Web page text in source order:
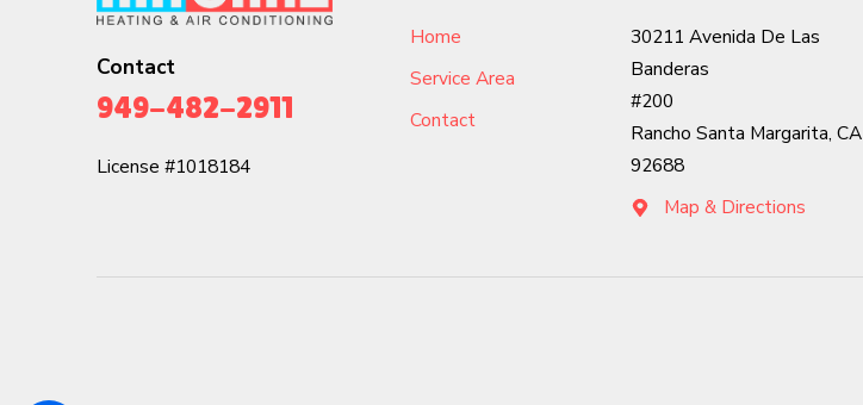
Contact
949-482-2911
License #1018184
Home
Service Area
Contact
30211 Avenida De Las
Banderas
#200
Rancho Santa Margarita, CA
92688
Map & Directions